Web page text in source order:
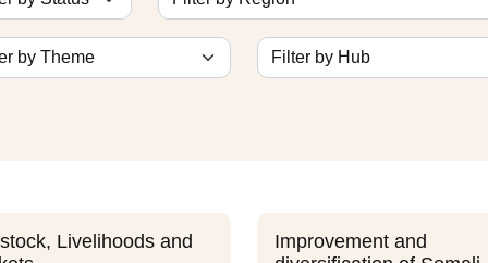
Livelihoods and
Improvement and